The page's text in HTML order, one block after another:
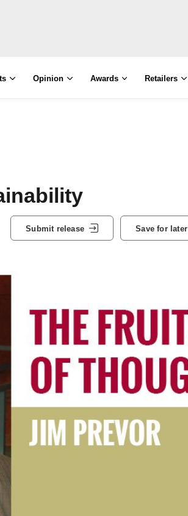
Opinion Awards Retailers
Submit release Save for later